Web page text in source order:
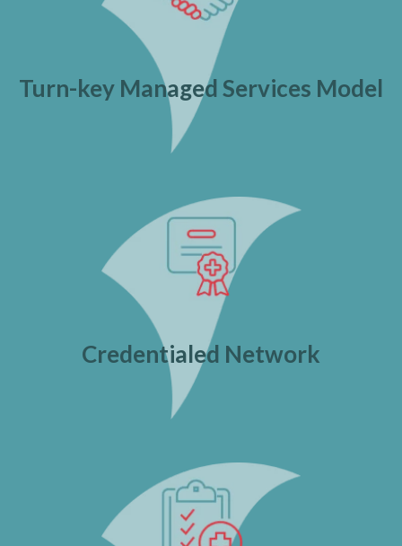
Turn-key Managed Services Model
Credentialed Network